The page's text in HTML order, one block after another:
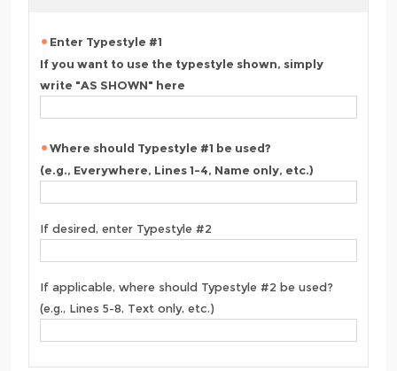
Enter Typestyle #1
If you want to use the typestyle shown, simply
write "AS SHOWN" here
Where should Typestyle #1 be used?
(e.g., Everywhere, Lines 1-4, Name only, etc.)
If desired, enter Typestyle #2
If applicable, where should Typestyle #2 be used?
(e.g., Lines 5-8, Text only, etc.)